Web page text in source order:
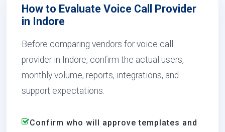
How to Evaluate Voice Call Provider
in Indore
Before comparing vendors for voice call
provider in Indore, confirm the actual users,
monthly volume, reports, integrations, and
support expectations.
Confirm who will approve templates and